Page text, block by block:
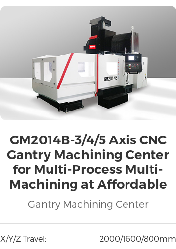
GM2014B-3/4/5 Axis CNC
Gantry Machining Center
for Multi-Process Multi-
Machining at Affordable
Price Export to Vietnam
Gantry Machining Center
X/Y/Z Travel: 2000/1600/800mm